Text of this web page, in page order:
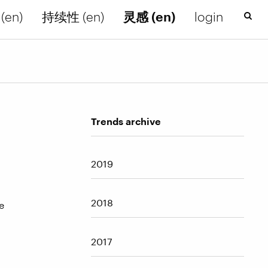
持续性 (en) 灵感 (en) login
Trends archive
2019
2018
2017